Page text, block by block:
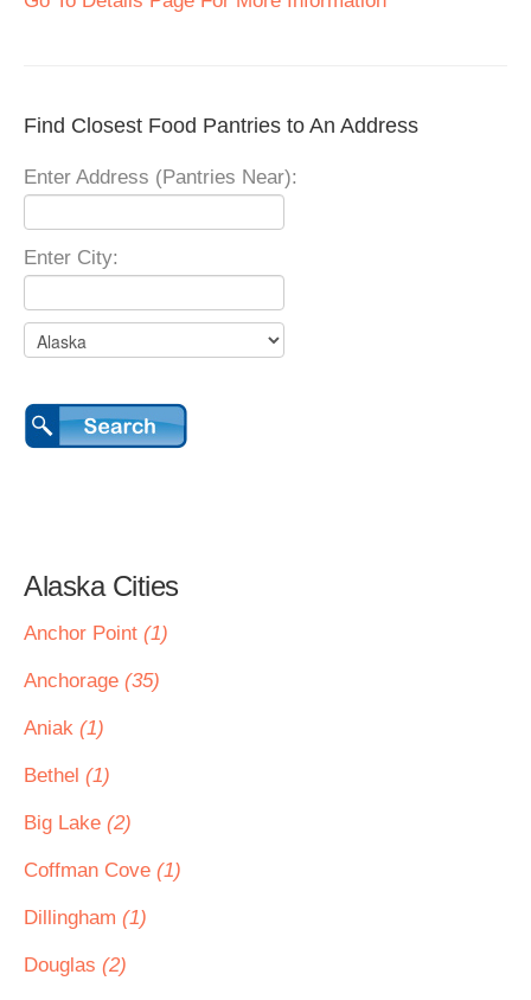
Find Closest Food Pantries to An Address
Enter Address (Pantries Near):
Enter City:
Alaska Cities
Anchor Point (1)
Anchorage (35)
Aniak (1)
Bethel (1)
Big Lake (2)
Coffman Cove (1)
Dillingham (1)
Douglas (2)